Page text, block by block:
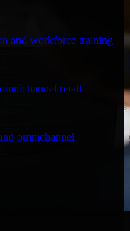
and workforce training
retail
omnichannel